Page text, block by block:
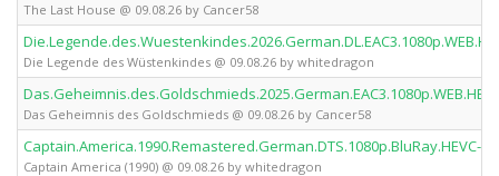
The Last House @ 09.08.26 by Cancer58
Die Legende des Wüstenkindes @ 09.08.26 by whitedragon
Das Geheimnis des Goldschmieds @ 09.08.26 by Cancer58
Captain.America.1990.Remastered.German.DTS.1080p.BluRay.HEVC-
Captain America (1990) @ 09.08.26 by whitedragon